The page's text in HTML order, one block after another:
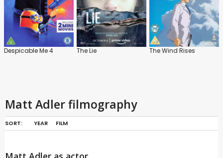
Despicable Me 4 The Lie The Wind Rises
Matt Adler filmography
SORT: YEAR FILM